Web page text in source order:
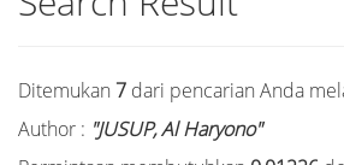
Ditemukan 7 dari pencarian Anda
Author : "JUSUP, Al Haryono"